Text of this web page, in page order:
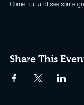
Come out and see some
Share This